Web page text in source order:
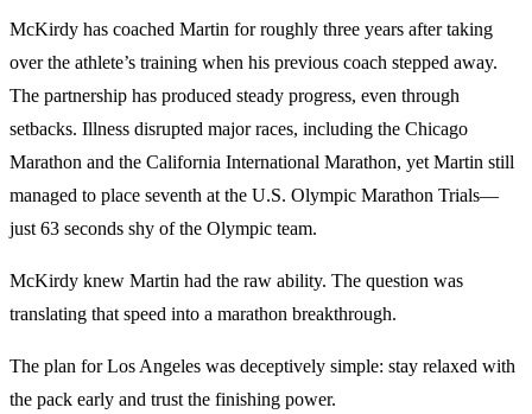
McKirdy has coached Martin for roughly three years after taking
over the athlete’s training when his previous coach stepped away.
The partnership has produced steady progress, even through
setbacks. Illness disrupted major races, including the Chicago
Marathon and the California International Marathon, yet Martin still
managed to place seventh at the U.S. Olympic Marathon Trials—
just 63 seconds shy of the Olympic team.
McKirdy knew Martin had the raw ability. The question was
translating that speed into a marathon breakthrough.
The plan for Los Angeles was deceptively simple: stay relaxed with
the pack early and trust the finishing power.